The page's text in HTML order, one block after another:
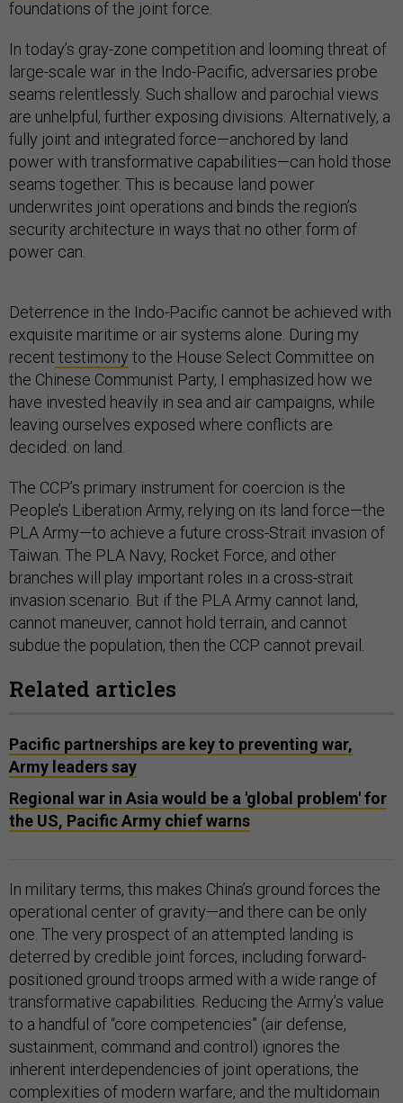
foundations of the joint force.
In today’s gray-zone competition and looming threat of
large-scale war in the Indo-Pacific, adversaries probe
seams relentlessly. Such shallow and parochial views
are unhelpful, further exposing divisions. Alternatively, a
fully joint and integrated force—anchored by land
power with transformative capabilities—can hold those
seams together. This is because land power
underwrites joint operations and binds the region’s
security architecture in ways that no other form of
power can.
Deterrence in the Indo-Pacific cannot be achieved with
exquisite maritime or air systems alone. During my
recent testimony to the House Select Committee on
the Chinese Communist Party, I emphasized how we
have invested heavily in sea and air campaigns, while
leaving ourselves exposed where conflicts are
decided: on land.
The CCP’s primary instrument for coercion is the
People’s Liberation Army, relying on its land force—the
PLA Army—to achieve a future cross-Strait invasion of
Taiwan. The PLA Navy, Rocket Force, and other
branches will play important roles in a cross-strait
invasion scenario. But if the PLA Army cannot land,
cannot maneuver, cannot hold terrain, and cannot
subdue the population, then the CCP cannot prevail.
Related articles
Pacific partnerships are key to preventing war,
Army leaders say
Regional war in Asia would be a 'global problem' for
the US, Pacific Army chief warns
In military terms, this makes China’s ground forces the
operational center of gravity—and there can be only
one. The very prospect of an attempted landing is
deterred by credible joint forces, including forward-
positioned ground troops armed with a wide range of
transformative capabilities. Reducing the Army’s value
to a handful of “core competencies” (air defense,
sustainment, command and control) ignores the
inherent interdependencies of joint operations, the
complexities of modern warfare, and the multidomain